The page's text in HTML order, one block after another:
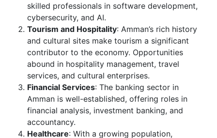
skilled professionals in software development,
cybersecurity, and AI.
Tourism and Hospitality: Amman’s rich history
and cultural sites make tourism a significant
contributor to the economy. Opportunities
abound in hospitality management, travel
services, and cultural enterprises.
Financial Services: The banking sector in
Amman is well-established, offering roles in
financial analysis, investment banking, and
accountancy.
Healthcare: With a growing population,